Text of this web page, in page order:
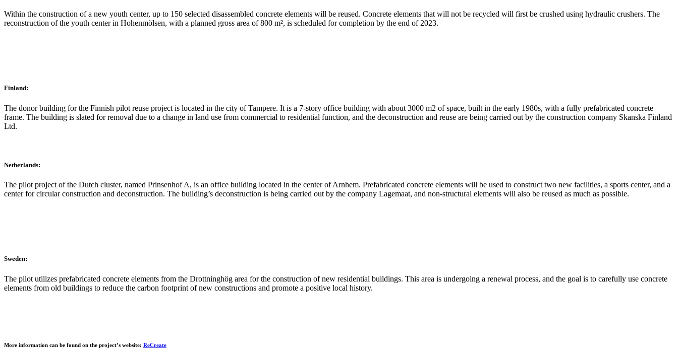
Within the construction of a new youth center, up to 150 selected disassembled concrete elements will be reused. Concrete elements that will not be recycled will first be crushed using hydraulic crushers. The
reconstruction of the youth center in Hohenmölsen, with a planned gross area of 800 m², is scheduled for completion by the end of 2023.
Finland:
The donor building for the Finnish pilot reuse project is located in the city of Tampere. It is a 7-story office building with about 3000 m2 of space, built in the early 1980s, with a fully prefabricated concrete
frame. The building is slated for removal due to a change in land use from commercial to residential function, and the deconstruction and reuse are being carried out by the construction company Skanska Finland
Ltd.
Netherlands:
The pilot project of the Dutch cluster, named Prinsenhof A, is an office building located in the center of Arnhem. Prefabricated concrete elements will be used to construct two new facilities, a sports center, and a
center for circular construction and deconstruction. The building’s deconstruction is being carried out by the company Lagemaat, and non-structural elements will also be reused as much as possible.
Sweden:
The pilot utilizes prefabricated concrete elements from the Drottninghög area for the construction of new residential buildings. This area is undergoing a renewal process, and the goal is to carefully use concrete
elements from old buildings to reduce the carbon footprint of new constructions and promote a positive local history.
More information can be found on the project’s website: ReCreate